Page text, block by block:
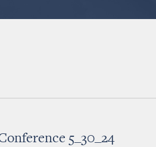
5_30_24